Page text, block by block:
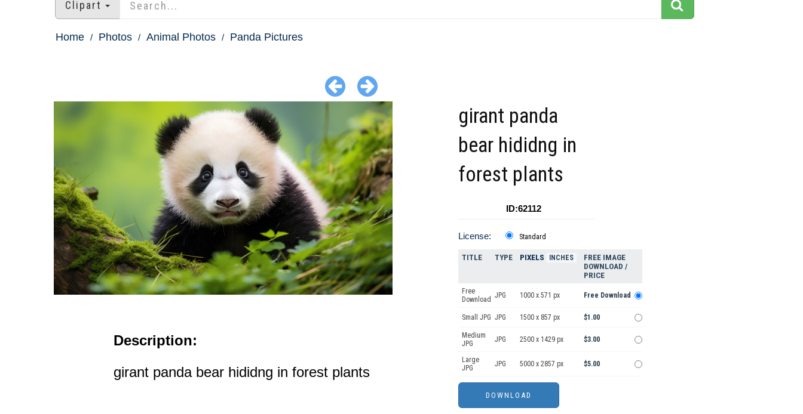
Clipart
Home Photos Animal Photos Panda Pictures
Description:
girant panda bear hididng in forest plants
girant panda
bear hididng in
forest plants
ID:62112
License: Standard
TITLE TYPE PIXELS INCHES
FREE IMAGE
DOWNLOAD /
PRICE
Free
Download JPG 1000 x 571 px Free Download
Small JPG JPG 1500 x 857 px $1.00
Medium
JPG
JPG 2500 x 1429 px $3.00
Large
JPG
JPG 5000 x 2857 px $5.00